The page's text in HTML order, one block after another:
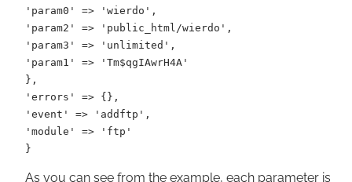
'param0' => 'wierdo',
'param2' => 'public_html/wierdo',
'param3' => 'unlimited',
'param1' => 'Tm$qgIAwrH4A'
},
'errors' => {},
'event' => 'addftp',
'module' => 'ftp'
}
As you can see from the example, each parameter is